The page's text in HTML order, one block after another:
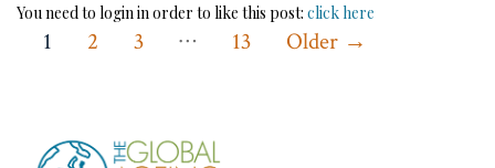
You need to login in order to like this post: click here
Posts
1 2 3 … 13 Older →